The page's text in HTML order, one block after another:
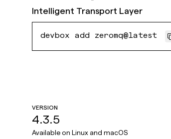
Intelligent Transport Layer
devbox add zeromq@latest
VERSION
4.3.5
Available on Linux and macOS